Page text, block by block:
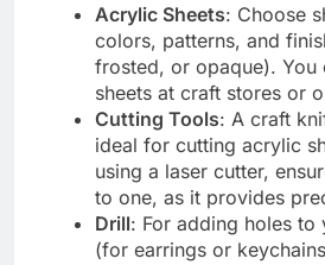
Acrylic Sheets: Choose
colors, patterns, and
frosted, or opaque). You
sheets at craft stores or
Cutting Tools: A craft
ideal for cutting acrylic
using a laser cutter,
to one, as it provides
Drill: For adding holes
(for earrings or